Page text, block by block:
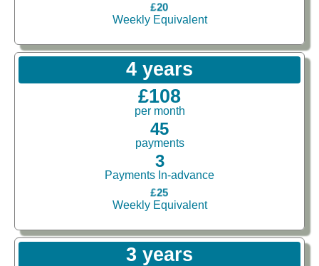
£20
Weekly Equivalent
4 years
£108
per month
45
payments
3
Payments In-advance
£25
Weekly Equivalent
3 years